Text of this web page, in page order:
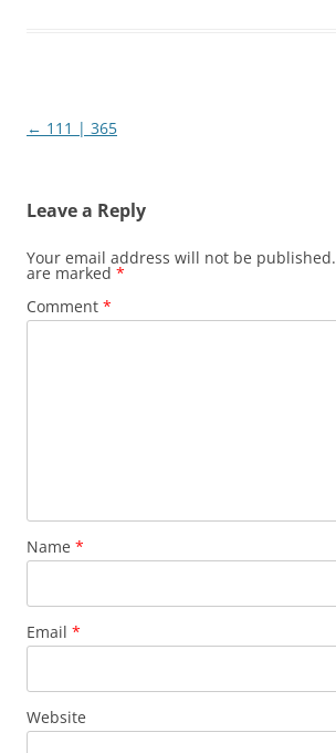
Post
← 111 | 365
Leave a Reply
Your email address will not be published.
are marked *
Comment *
Name *
Email *
Website